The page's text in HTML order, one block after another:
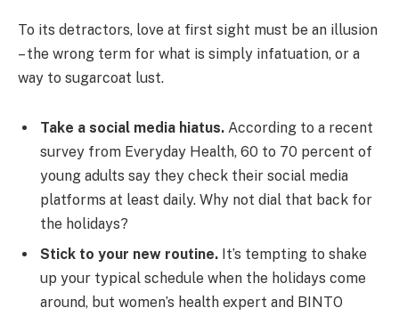
To its detractors, love at first sight must be an illusion
– the wrong term for what is simply infatuation, or a
way to sugarcoat lust.
Take a social media hiatus. According to a recent
survey from Everyday Health, 60 to 70 percent of
young adults say they check their social media
platforms at least daily. Why not dial that back for
the holidays?
Stick to your new routine. It’s tempting to shake
up your typical schedule when the holidays come
around, but women’s health expert and BINTO